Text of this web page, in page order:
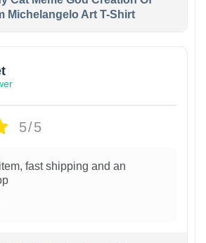
Michelangelo Art T-Shirt
5/5
fast shipping and an